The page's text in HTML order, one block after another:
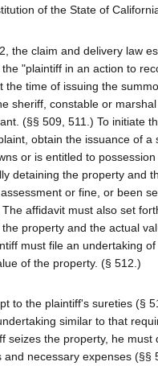
of the State of
the claim and delivery law
"plaintiff in an action to
the time of issuing the
sheriff, constable or
(§§ 509, 511.) To initiate
obtain the issuance of a
or is entitled to
detaining the property and
or fine, or been
affidavit must also set
property and the actual
must file an undertaking
of the property. (§ 512.)
to the plaintiff's sureties (§
similar to that
seizes the property, he must
and necessary expenses (§§